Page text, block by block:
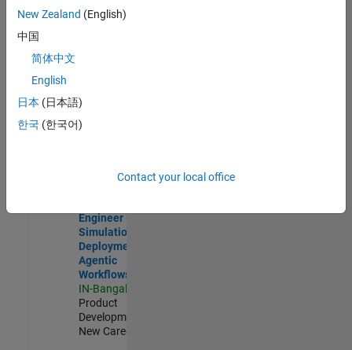
Product
Software Engineer Complier Technologies
Complier
Technologies
IN-Bangalore
New Career
Engineer -
Simulation
Deployment
Agentic
Workflows
IN-Bangalore
Product
Development |
New Career
New Zealand (English)
中国
简体中文
English
日本 (日本語)
한국 (한국어)
Contact your local office